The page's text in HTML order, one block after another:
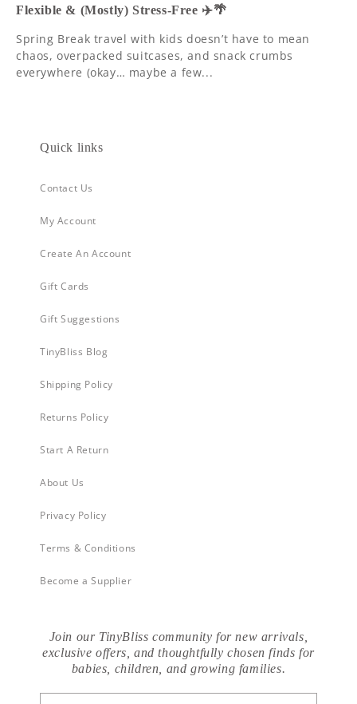
Flexible & (Mostly) Stress-Free ✈️🌴
Spring Break travel with kids doesn’t have to mean
chaos, overpacked suitcases, and snack crumbs
everywhere (okay… maybe a few...
Quick links
Contact Us
My Account
Create An Account
Gift Cards
Gift Suggestions
TinyBliss Blog
Shipping Policy
Returns Policy
Start A Return
About Us
Privacy Policy
Terms & Conditions
Become a Supplier
Join our TinyBliss community for new arrivals,
exclusive offers, and thoughtfully chosen finds for
babies, children, and growing families.